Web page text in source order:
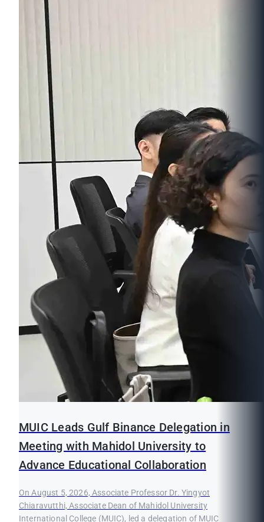
MUIC Leads Gulf Binance Delegation in
Meeting with Mahidol University to
Advance Educational Collaboration
On August 5, 2026, Associate Professor Dr. Yingyot
Chiaravutthi, Associate Dean of Mahidol University
International College (MUIC), led a delegation of MUIC